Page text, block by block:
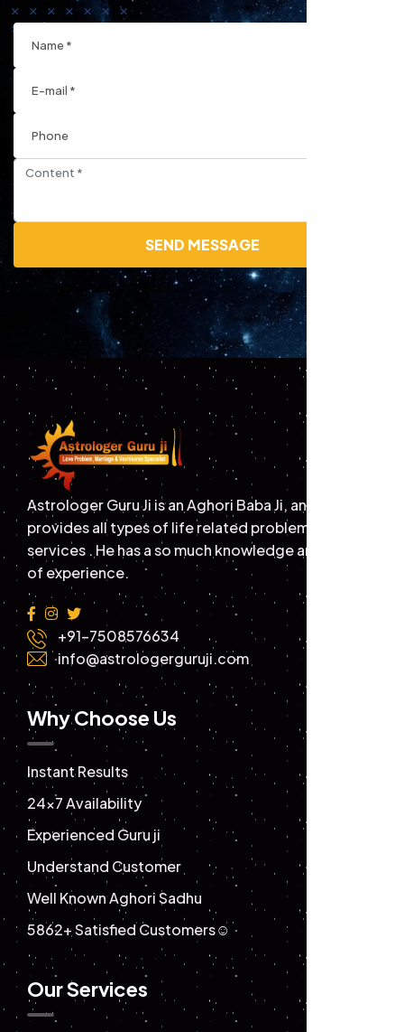
SEND MESSAGE
Astrologer Guru Ji is an Aghori Baba Ji, and
provides all types of life related problems solution
services . He has a so much knowledge and years
of experience.
+91-7508576634
info@astrologerguruji.com
Why Choose Us
Instant Results
24×7 Availability
Experienced Guru ji
Understand Customer
Well Known Aghori Sadhu
5862+ Satisfied Customers☺️
Our Services